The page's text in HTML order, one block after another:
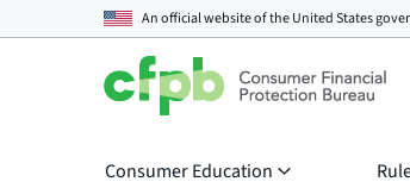
An official website of theUnited States
Consumer Education